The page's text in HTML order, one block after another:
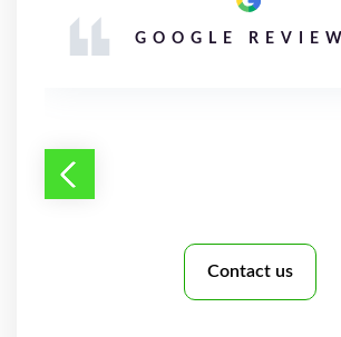
GOOGLE
Contact us